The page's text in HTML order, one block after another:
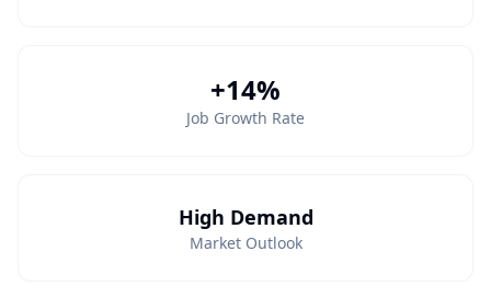
+14%
Job Growth Rate
High Demand
Market Outlook